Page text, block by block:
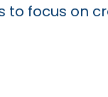
to focus on